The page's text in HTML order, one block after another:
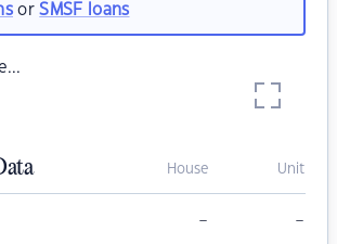
orSMSF loans
House Unit
– –